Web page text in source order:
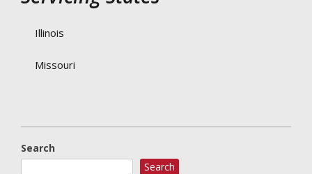
Illinois
Missouri
Search
Search